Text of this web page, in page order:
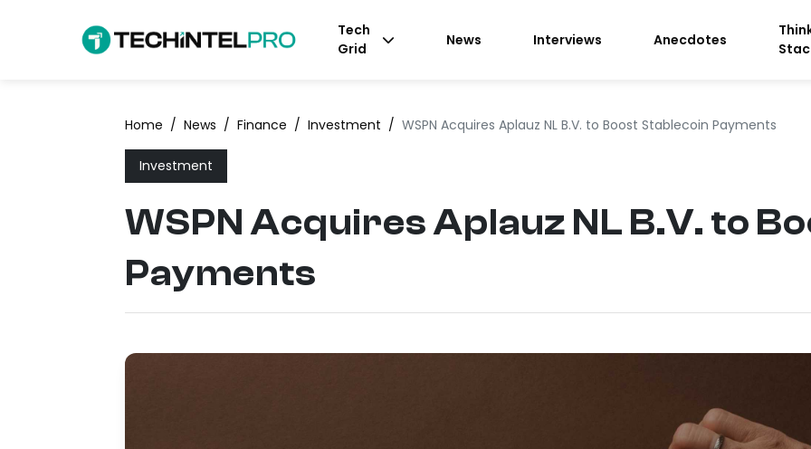
Tech
Grid
News Interviews Anecdotes
Home / News / Finance / Investment / WSPN Acquires Aplauz NL B.V. to Boost Stablecoin Payments
Investment
WSPN Acquires Aplauz NL B.V. to
Payments